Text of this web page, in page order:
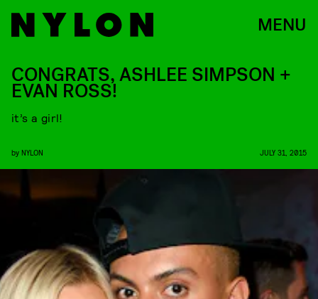
MENU
CONGRATS, ASHLEE SIMPSON +
EVAN ROSS!
it’s a girl!
by NYLON JULY 31, 2015